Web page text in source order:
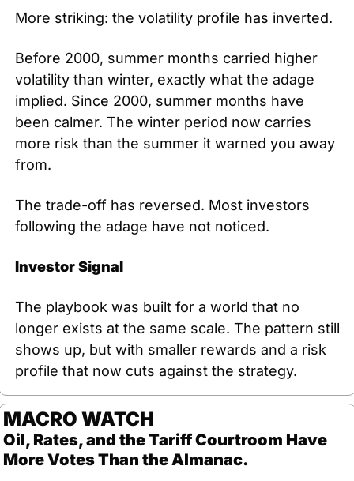
More striking: the volatility profile has inverted.
Before 2000, summer months carried higher
volatility than winter, exactly what the adage
implied. Since 2000, summer months have
been calmer. The winter period now carries
more risk than the summer it warned you away
from.
The trade-off has reversed. Most investors
following the adage have not noticed.
Investor Signal
The playbook was built for a world that no
longer exists at the same scale. The pattern still
shows up, but with smaller rewards and a risk
profile that now cuts against the strategy.
MACRO WATCH
Oil, Rates, and the Tariff Courtroom Have
More Votes Than the Almanac.